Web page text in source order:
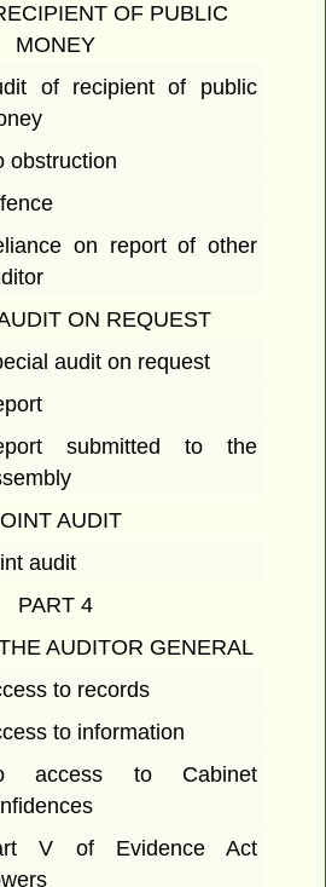
OF PUBLIC
MONEY
of recipient of public
obstruction
on report of other
ON REQUEST
audit on request
submitted to the
AUDIT
audit
PART 4
AUDITOR GENERAL
to records
to information
access to Cabinet
V of Evidence Act